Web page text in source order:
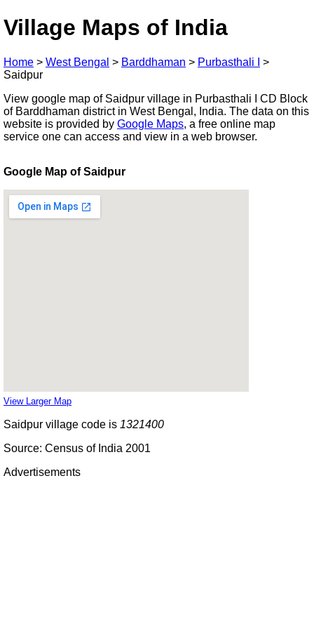
Village Maps of India
Home > West Bengal > Barddhaman > Purbasthali I
>
Saidpur
View google map of Saidpur village in Purbasthali I CD Block
of Barddhaman district in West Bengal, India. The data on this
website is provided by Google Maps, a free online map
service one can access and view in a web browser.
Google Map of Saidpur
View Larger Map
Saidpur village code is 1321400
Source: Census of India 2001
Advertisements